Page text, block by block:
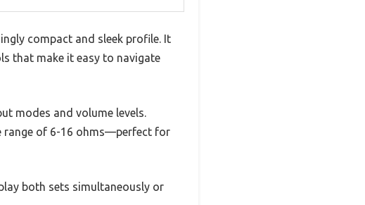
compact and sleek profile. It
that make it easy to navigate
modes and volume levels.
range of 6-16 ohms—perfect for
both sets simultaneously or